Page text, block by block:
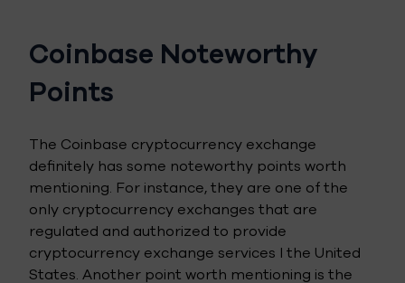
Coinbase Noteworthy
Points
The Coinbase cryptocurrency exchange
definitely has some noteworthy points worth
mentioning. For instance, they are one of the
only cryptocurrency exchanges that are
regulated and authorized to provide
cryptocurrency exchange services I the United
States. Another point worth mentioning is the